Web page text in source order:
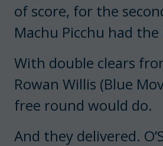
of score, for the
Machu Picchu had
With double clears
Rowan Willis (Blue
free round would do.
And they delivered.